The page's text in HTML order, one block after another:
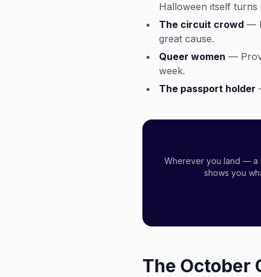
Halloween itself
The circuit crowd —
great cause.
Queer women —
week.
The passport holder
Wherever you land — a
shows you
The October